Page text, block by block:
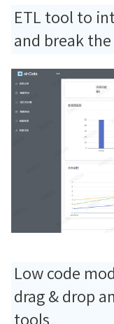
ETL tool to
and break
Low code
drag & drop
tools